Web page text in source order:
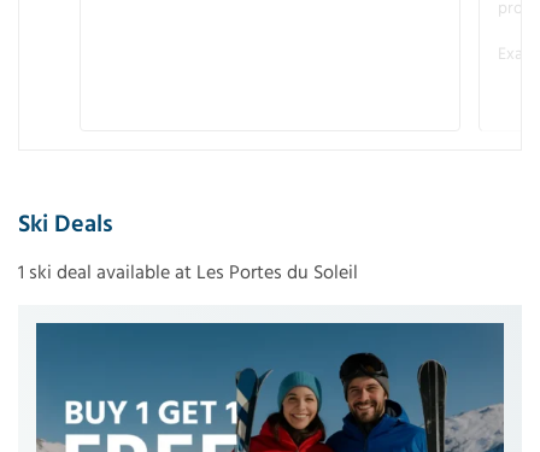
Ski Deals
1 ski deal available at Les Portes du Soleil